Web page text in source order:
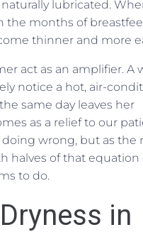
lubricated.
months of
thinner and more
act as an amplifier. A
notice a hot, air-
same day leaves her
as a relief to our
wrong, but as
halves of that equation
to do.
in